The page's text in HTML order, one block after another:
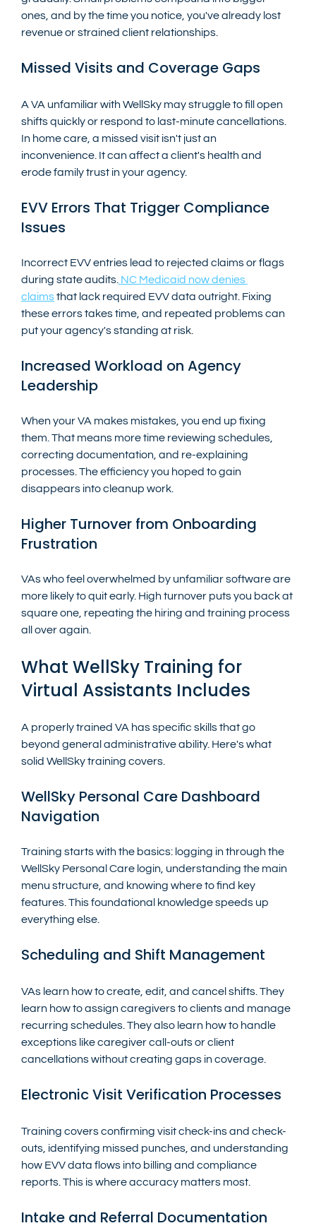
ones, and by the time you notice, you've already lost
revenue or strained client relationships.
Missed Visits and Coverage Gaps
A VA unfamiliar with WellSky may struggle to fill open
shifts quickly or respond to last-minute cancellations.
In home care, a missed visit isn't just an
inconvenience. It can affect a client's health and
erode family trust in your agency.
EVV Errors That Trigger Compliance
Issues
Incorrect EVV entries lead to rejected claims or flags
during state audits. NC Medicaid now denies
claims that lack required EVV data outright. Fixing
these errors takes time, and repeated problems can
put your agency's standing at risk.
Increased Workload on Agency
Leadership
When your VA makes mistakes, you end up fixing
them. That means more time reviewing schedules,
correcting documentation, and re-explaining
processes. The efficiency you hoped to gain
disappears into cleanup work.
Higher Turnover from Onboarding
Frustration
VAs who feel overwhelmed by unfamiliar software are
more likely to quit early. High turnover puts you back at
square one, repeating the hiring and training process
all over again.
What WellSky Training for
Virtual Assistants Includes
A properly trained VA has specific skills that go
beyond general administrative ability. Here's what
solid WellSky training covers.
WellSky Personal Care Dashboard
Navigation
Training starts with the basics: logging in through the
WellSky Personal Care login, understanding the main
menu structure, and knowing where to find key
features. This foundational knowledge speeds up
everything else.
Scheduling and Shift Management
VAs learn how to create, edit, and cancel shifts. They
learn how to assign caregivers to clients and manage
recurring schedules. They also learn how to handle
exceptions like caregiver call-outs or client
cancellations without creating gaps in coverage.
Electronic Visit Verification Processes
Training covers confirming visit check-ins and check-
outs, identifying missed punches, and understanding
how EVV data flows into billing and compliance
reports. This is where accuracy matters most.
Intake and Referral Documentation